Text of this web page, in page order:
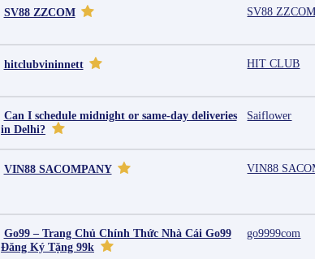
SV88 ZZCOM SV88 ZZCOM
hitclubvininnett HIT CLUB
Can I schedule midnight or same-day deliveries
in Delhi?
Saiflower
VIN88 SACOMPANY
Go99 – Trang Chủ Chính Thức Nhà Cái Go99
Đăng Ký Tặng 99k
go9999com